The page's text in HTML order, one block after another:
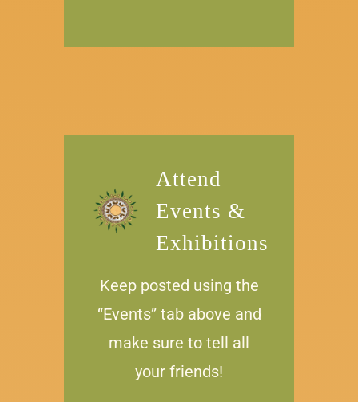
Attend
Events &
Exhibitions
Keep posted using the
“Events” tab above and
make sure to tell all
your friends!